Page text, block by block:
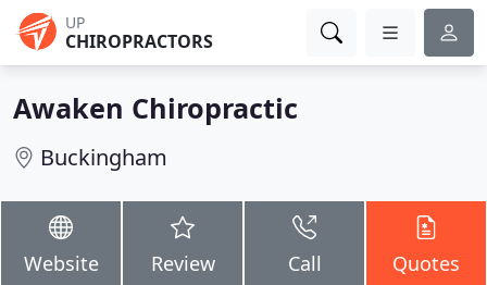
UP
CHIROPRACTORS
Awaken Chiropractic
Buckingham
Website Review Call Quotes